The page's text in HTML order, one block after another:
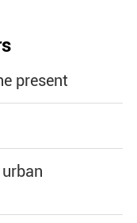
present